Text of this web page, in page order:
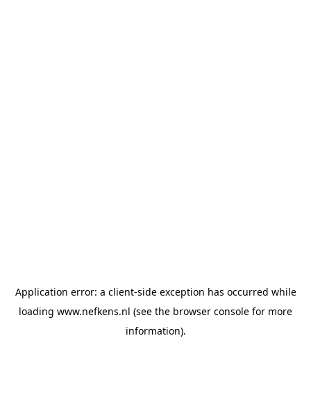
Application error: a client-side exception has occurred while
loading www.nefkens.nl (see the browser console for more
information).